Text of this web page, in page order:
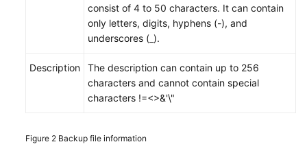
consist of 4 to 50 characters. It can contain
only letters, digits, hyphens (-), and
underscores (_).
Description
The description can contain up to 256
characters and cannot contain special
characters !=<>&'\"
Figure 2 Backup file information